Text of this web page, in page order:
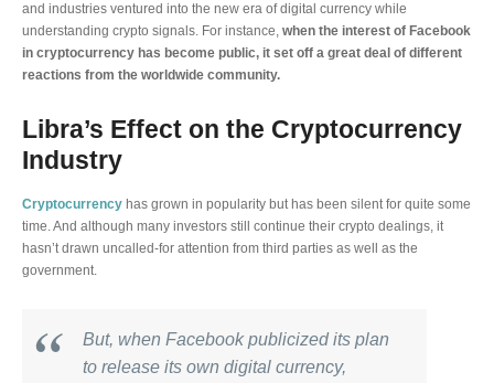
and industries ventured into the new era of digital currency while
understanding crypto signals. For instance, when the interest of Facebook
in cryptocurrency has become public, it set off a great deal of different
reactions from the worldwide community.
Libra’s Effect on the Cryptocurrency
Industry
Cryptocurrency has grown in popularity but has been silent for quite some
time. And although many investors still continue their crypto dealings, it
hasn’t drawn uncalled-for attention from third parties as well as the
government.
But, when Facebook publicized its plan
to release its own digital currency,